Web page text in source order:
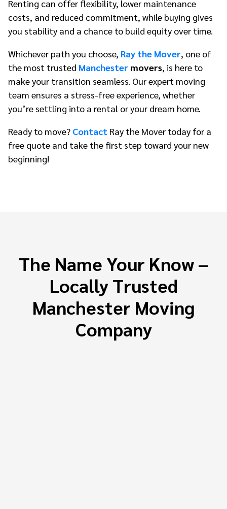
Renting can offer flexibility, lower maintenance
costs, and reduced commitment, while buying gives
you stability and a chance to build equity over time.
Whichever path you choose, Ray the Mover, one of
the most trusted Manchester movers, is here to
make your transition seamless. Our expert moving
team ensures a stress-free experience, whether
you’re settling into a rental or your dream home.
Ready to move? Contact Ray the Mover today for a
free quote and take the first step toward your new
beginning!
The Name Your Know –
Locally Trusted
Manchester Moving
Company